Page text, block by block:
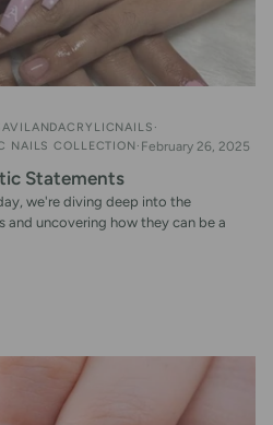
NAILS COLLECTION February 26, 2025
Statements
we're diving deep into the
uncovering how they can be a